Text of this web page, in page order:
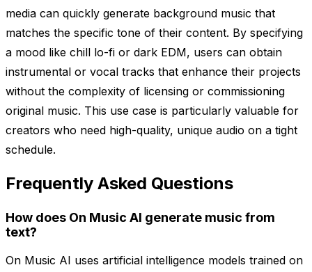
media can quickly generate background music that
matches the specific tone of their content. By specifying
a mood like chill lo-fi or dark EDM, users can obtain
instrumental or vocal tracks that enhance their projects
without the complexity of licensing or commissioning
original music. This use case is particularly valuable for
creators who need high-quality, unique audio on a tight
schedule.
Frequently Asked Questions
How does On Music AI generate music from
text?
On Music AI uses artificial intelligence models trained on